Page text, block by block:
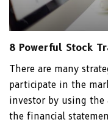
8 Powerful Stock
There are many
participate in the
investor by using
the financial